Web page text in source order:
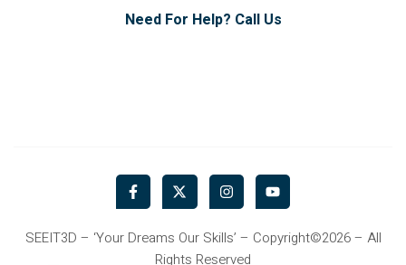
Need For Help? Call Us
F
a
c
b
X
-
t
i
t
I
n
s
a
g
Y
o
u
u
SEEIT3D – ‘Your Dreams Our Skills’ – Copyright©2026 – All
Rights Reserved